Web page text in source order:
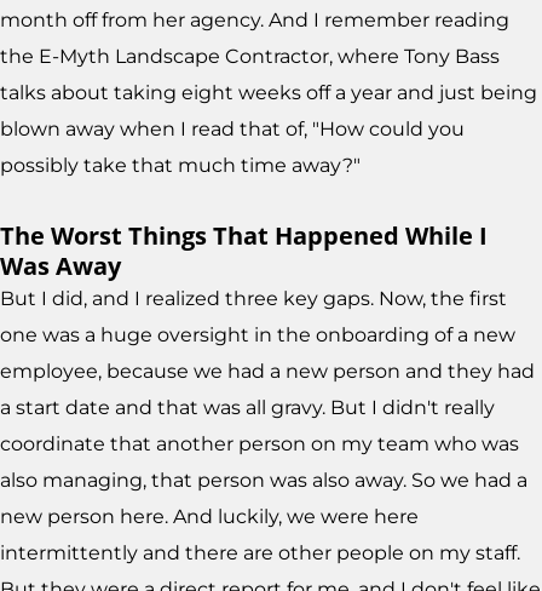
month off from her agency. And I remember reading
the E-Myth Landscape Contractor, where Tony Bass
talks about taking eight weeks off a year and just being
blown away when I read that of, "How could you
possibly take that much time away?"
The Worst Things That Happened While I
Was Away
But I did, and I realized three key gaps. Now, the first
one was a huge oversight in the onboarding of a new
employee, because we had a new person and they had
a start date and that was all gravy. But I didn't really
coordinate that another person on my team who was
also managing, that person was also away. So we had a
new person here. And luckily, we were here
intermittently and there are other people on my staff.